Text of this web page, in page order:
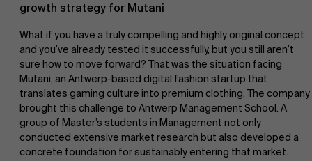
growth strategy for Mutani
What if you have a truly compelling and highly original concept
and you’ve already tested it successfully, but you still aren’t
sure how to move forward? That was the situation facing
Mutani, an Antwerp-based digital fashion startup that
translates gaming culture into premium clothing. The company
brought this challenge to Antwerp Management School. A
group of Master’s students in Management not only
conducted extensive market research but also developed a
concrete foundation for sustainably entering that market.